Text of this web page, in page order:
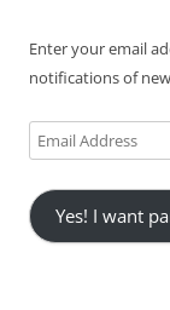
Enter your email
notifications of
Email
Address
Yes! I want